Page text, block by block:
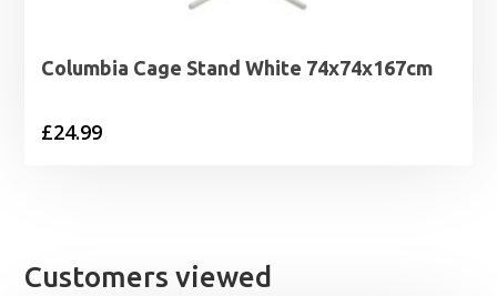
Columbia Cage Stand White 74x74x167cm
£24.99
Customers viewed